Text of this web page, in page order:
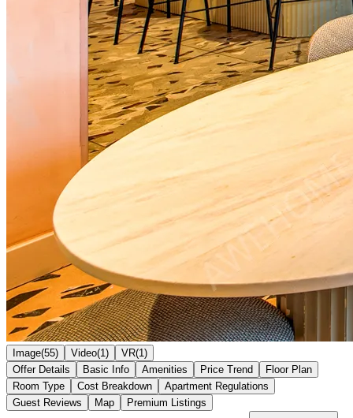
Image(55) Video(1)
VR(1)
Offer Details
Basic Info Amenities Price Trend
Floor Plan
Room Type
Cost Breakdown
Apartment Regulations
Guest Reviews
Map Premium Listings